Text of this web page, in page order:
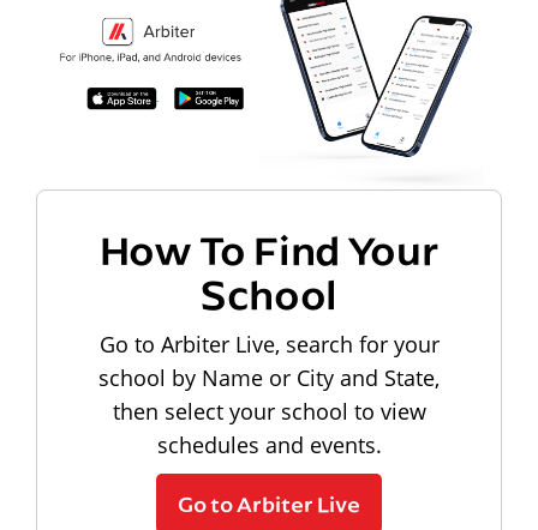
How To Find Your
School
Go to Arbiter Live, search for your
school by Name or City and State,
then select your school to view
schedules and events.
Go to Arbiter Live